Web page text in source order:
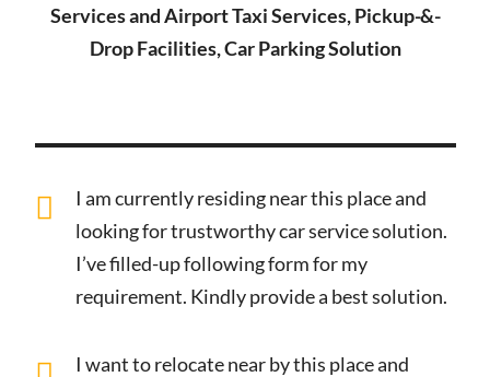
Services and Airport Taxi Services, Pickup-&-
Drop Facilities, Car Parking Solution
I am currently residing near this place and
looking for trustworthy car service solution.
I’ve filled-up following form for my
requirement. Kindly provide a best solution.
I want to relocate near by this place and